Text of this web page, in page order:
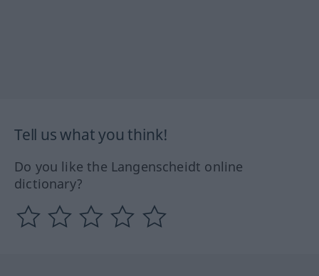
Tell us what you think!
Do you like the Langenscheidt online
dictionary?